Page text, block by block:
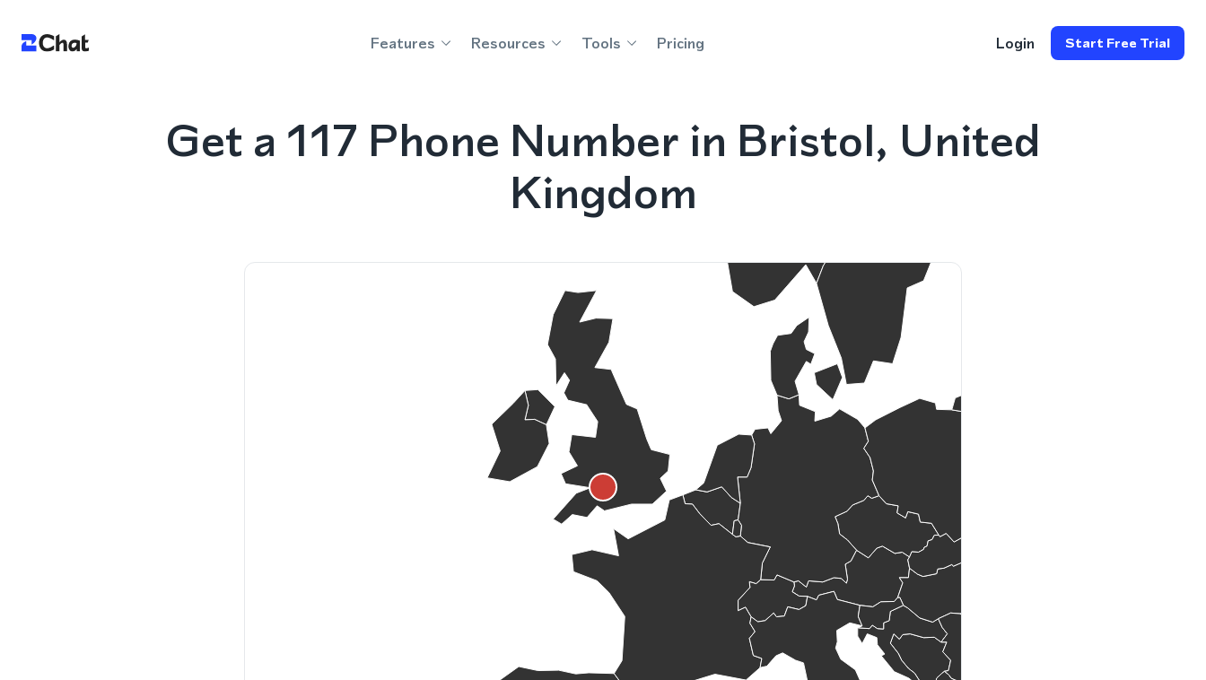
Features Resources Tools Pricing Login Start Free Trial
Get a 117 Phone Number in Bristol, United
Kingdom